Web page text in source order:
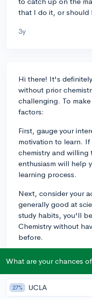
that I do it, or should
3y
Hi there! It's
without prior
challenging. To
factors:
First, gauge your
motivation to learn.
chemistry and
enthusiasm will help
learning process.
Next, consider your
generally good at
study habits, you'll
Chemistry without
before.
experience, it's a
advance. Look for
Academy or
What are your chances
27% UCLA